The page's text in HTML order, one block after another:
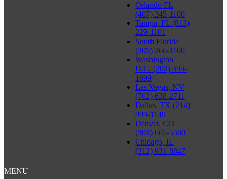
Orlando FL
(407) 345-1100
Tampa, FL (813)
229-1101
South Florida
(305) 266-1100
Washington
D.C. (202) 393-
1699
Las Vegas, NV
(702) 638-2711
Dallas, TX (214)
999-1149
Denver, CO
(303) 665-5500
Chicago, IL
(312) 931-8847
MENU